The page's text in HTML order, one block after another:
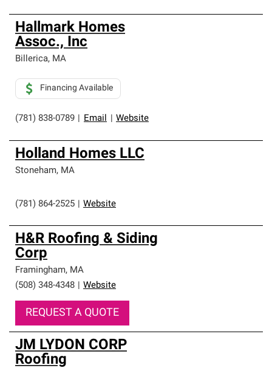
Hallmark Homes
Assoc., Inc
Billerica, MA
(781) 838-0789 Email Website
Financing Available
Holland Homes LLC
Stoneham, MA
(781) 864-2525 Website
H&R Roofing & Siding
Corp
Framingham, MA
(508) 348-4348
Website
REQUEST A QUOTE
JM LYDON CORP
Roofing